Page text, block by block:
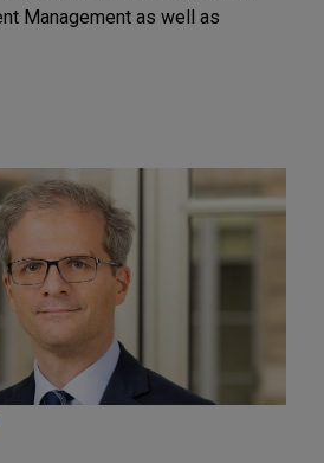
Management as well as